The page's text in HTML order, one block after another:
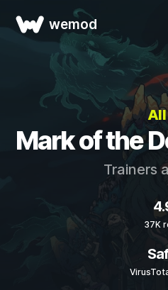
wemod
Mark of the
Trainers
37K